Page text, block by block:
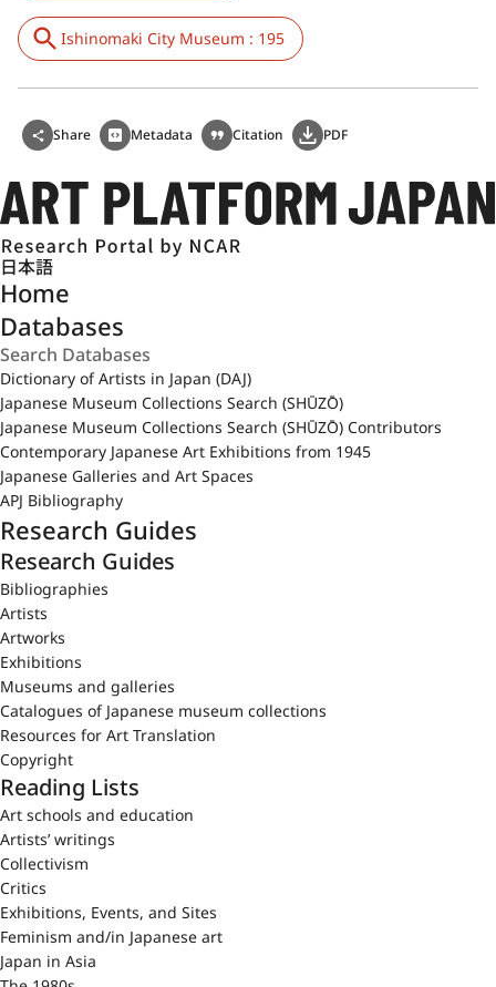
Ishinomaki City Museum : 195
Share Metadata Citation PDF
日本語
Home
Databases
Dictionary of Artists in Japan (DAJ)
Japanese Museum Collections Search (SHŪZŌ)
Japanese Museum Collections Search (SHŪZŌ) Contributors
Contemporary Japanese Art Exhibitions from 1945
Japanese Galleries and Art Spaces
APJ Bibliography
Research Guides
Research Guides
Bibliographies
Artists
Artworks
Exhibitions
Museums and galleries
Catalogues of Japanese museum collections
Resources for Art Translation
Copyright
Reading Lists
Art schools and education
Artists’ writings
Collectivism
Critics
Exhibitions, Events, and Sites
Feminism and/in Japanese art
Japan in Asia